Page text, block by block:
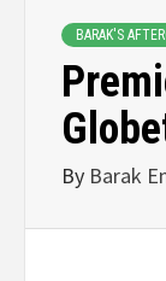
BARAK'S
By Barak